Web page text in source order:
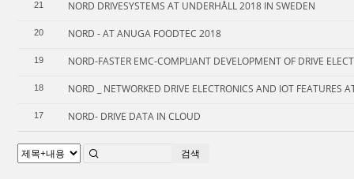
21 NORD DRIVESYSTEMS AT UNDERHÅLL 2018 IN SWEDEN
20 NORD - AT ANUGA FOODTEC 2018
19 NORD-FASTER EMC-COMPLIANT DEVELOPMENT OF DRIVE
18 NORD _ NETWORKED DRIVE ELECTRONICS AND IOT FEATURES
17 NORD- DRIVE DATA IN CLOUD
검색